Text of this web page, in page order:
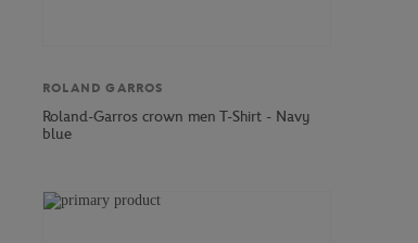
ROLAND GARROS
Roland-Garros crown men T-Shirt - Navy
blue